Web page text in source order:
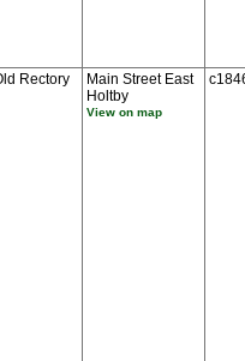
Rectory
Main Street East
Holtby
View on map